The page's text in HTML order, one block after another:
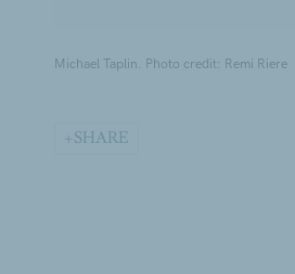
Michael Taplin. Photo credit: Remi Riere
SHARE